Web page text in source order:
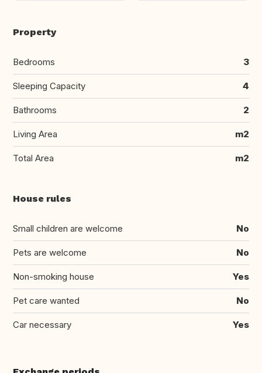
Property
Bedrooms 3
Sleeping Capacity 4
Bathrooms 2
Living Area m2
Total Area m2
House rules
Small children are welcome No
Pets are welcome No
Non-smoking house Yes
Pet care wanted No
Car necessary Yes